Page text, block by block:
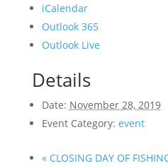
iCalendar
Outlook 365
Outlook Live
Details
Date: November 28, 2019
Event Category: event
«CLOSING DAY OF